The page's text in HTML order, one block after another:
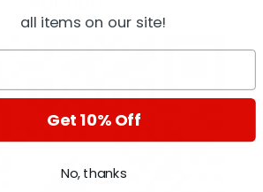
all items on our site!
Get 10% Off
No, thanks